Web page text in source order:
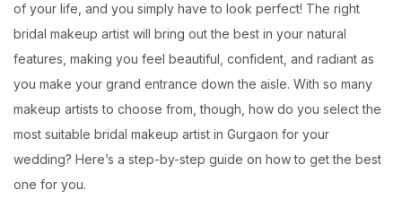
of your life, and you simply have to look perfect! The right
bridal makeup artist will bring out the best in your natural
features, making you feel beautiful, confident, and radiant as
you make your grand entrance down the aisle. With so many
makeup artists to choose from, though, how do you select the
most suitable bridal makeup artist in Gurgaon for your
wedding? Here’s a step-by-step guide on how to get the best
one for you.